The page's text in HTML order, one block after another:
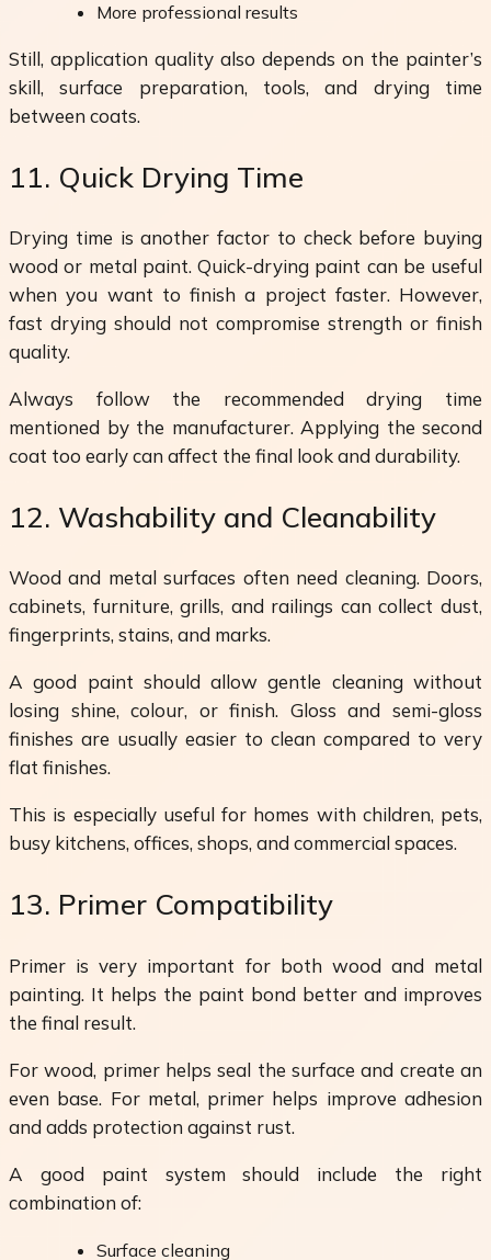
More professional results
Still, application quality also depends on the painter’s
skill, surface preparation, tools, and drying time
between coats.
11. Quick Drying Time
Drying time is another factor to check before buying
wood or metal paint. Quick-drying paint can be useful
when you want to finish a project faster. However,
fast drying should not compromise strength or finish
quality.
Always follow the recommended drying time
mentioned by the manufacturer. Applying the second
coat too early can affect the final look and durability.
12. Washability and Cleanability
Wood and metal surfaces often need cleaning. Doors,
cabinets, furniture, grills, and railings can collect dust,
fingerprints, stains, and marks.
A good paint should allow gentle cleaning without
losing shine, colour, or finish. Gloss and semi-gloss
finishes are usually easier to clean compared to very
flat finishes.
This is especially useful for homes with children, pets,
busy kitchens, offices, shops, and commercial spaces.
13. Primer Compatibility
Primer is very important for both wood and metal
painting. It helps the paint bond better and improves
the final result.
For wood, primer helps seal the surface and create an
even base. For metal, primer helps improve adhesion
and adds protection against rust.
A good paint system should include the right
combination of:
Surface cleaning